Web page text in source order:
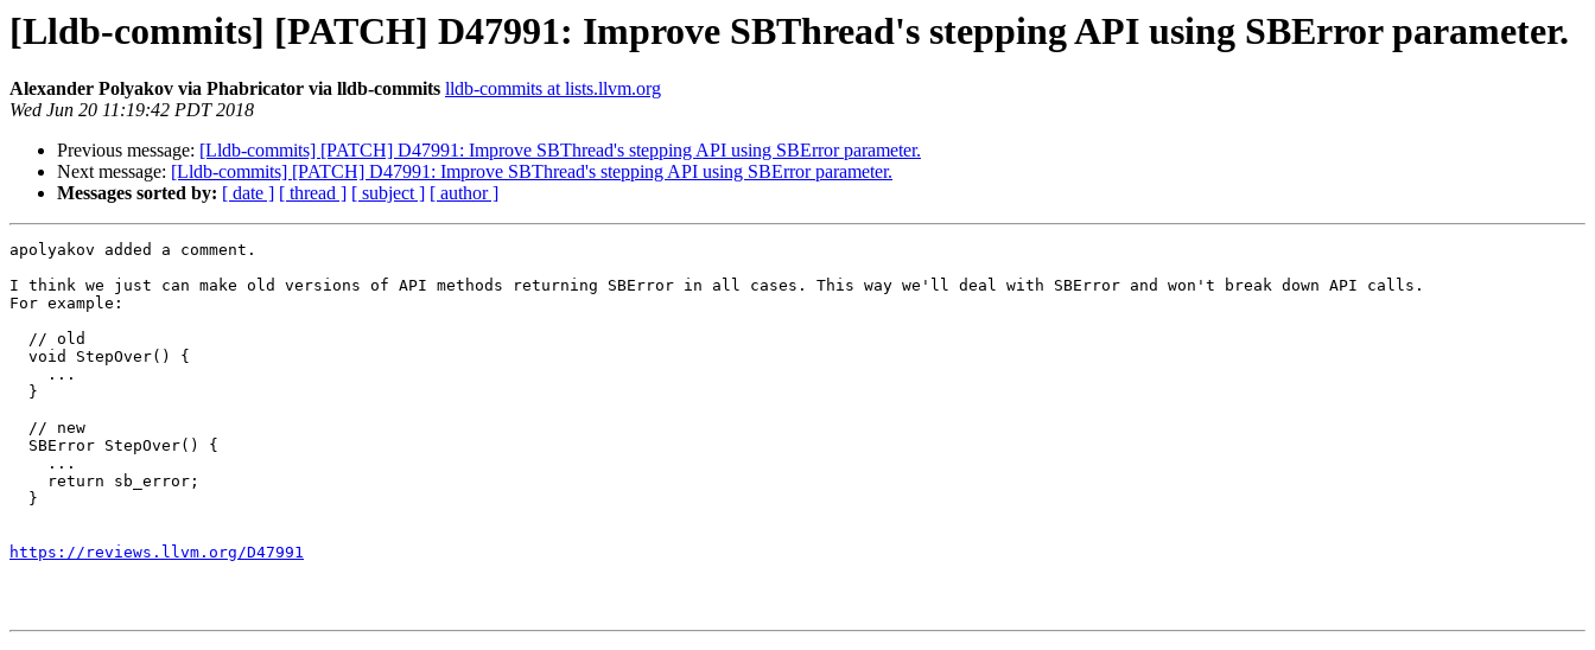
[Lldb-commits] [PATCH] D47991: Improve SBThread's stepping API using SBError parameter.
Alexander Polyakov via Phabricator via lldb-commits lldb-commits at lists.llvm.org
Wed Jun 20 11:19:42 PDT 2018
Previous message: [Lldb-commits] [PATCH] D47991: Improve SBThread's stepping API using SBError parameter.
Next message: [Lldb-commits] [PATCH] D47991: Improve SBThread's stepping API using SBError parameter.
Messages sorted by: [ date ] [ thread ] [ subject ] [ author ]
apolyakov added a comment.
I think we just can make old versions of API methods returning SBError in all cases. This way we'll deal with SBError and won't break down API calls.
For example:
https://reviews.llvm.org/D47991